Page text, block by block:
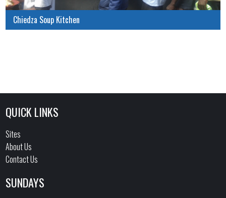
Chiedza Soup Kitchen
QUICK LINKS
Sites
About Us
Contact Us
SUNDAYS